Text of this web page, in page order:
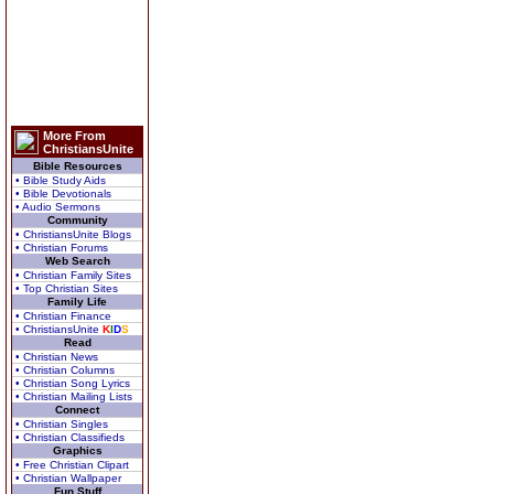
More From
ChristiansUnite
Bible Resources
• Bible Study Aids
• Bible Devotionals
• Audio Sermons
Community
• ChristiansUnite Blogs
• Christian Forums
Web Search
• Christian Family Sites
• Top Christian Sites
Family Life
• Christian Finance
• ChristiansUnite KIDS
Read
• Christian News
• Christian Columns
• Christian Song Lyrics
• Christian Mailing Lists
Connect
• Christian Singles
• Christian Classifieds
Graphics
• Free Christian Clipart
• Christian Wallpaper
Fun Stuff